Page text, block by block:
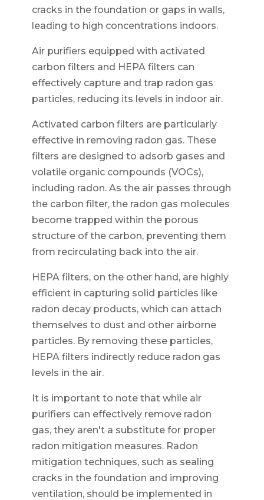
cracks in the foundation or gaps in walls,
leading to high concentrations indoors.
Air purifiers equipped with activated
carbon filters and HEPA filters can
effectively capture and trap radon gas
particles, reducing its levels in indoor air.
Activated carbon filters are particularly
effective in removing radon gas. These
filters are designed to adsorb gases and
volatile organic compounds (VOCs),
including radon. As the air passes through
the carbon filter, the radon gas molecules
become trapped within the porous
structure of the carbon, preventing them
from recirculating back into the air.
HEPA filters, on the other hand, are highly
efficient in capturing solid particles like
radon decay products, which can attach
themselves to dust and other airborne
particles. By removing these particles,
HEPA filters indirectly reduce radon gas
levels in the air.
It is important to note that while air
purifiers can effectively remove radon
gas, they aren't a substitute for proper
radon mitigation measures. Radon
mitigation techniques, such as sealing
cracks in the foundation and improving
ventilation, should be implemented in